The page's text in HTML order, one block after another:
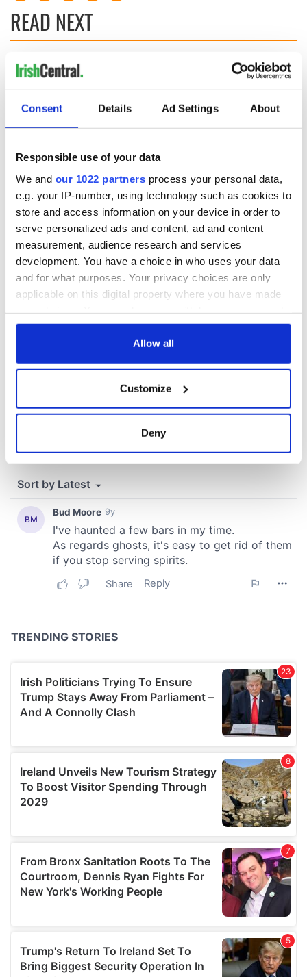
Consent Details Ad Settings About
Responsible use of your data
We and our 1022 partners process your personal data,
e.g. your IP-number, using technology such as cookies to
store and access information on your device in order to
serve personalized ads and content, ad and content
measurement, audience research and services
development. You have a choice in who uses your data
and for what purposes. Your privacy choices are only
applicable on this digital property where you have made
any time from the Cookie Declaration or by clicking on
Collect information about your geographical
location which can be accurate to within several
Find out more about how your personal data is processed
We use cookies to personalise content and ads, to
provide social media features and to analyse our traffic.
We also share information about your use of our site with
our social media, advertising and analytics partners who
Allow all
Customize
Deny
READ NEXT
WATCH: Shane
Lowry's hurling
break at Augusta
piques Irish sport
fan Jason Kelce's
interest
gravestone
epitaphs prove Irish
dark wit is
unmatched
A funny Irish saying
to ward off your
enemies
COMMENTS